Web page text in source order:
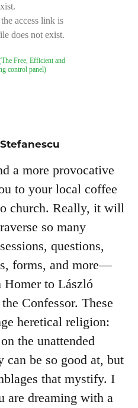
a more provocative
to your local coffee
church. Really, it will
so many
questions,
forms, and more—
Homer to László
Confessor. These
heretical religion:
the unattended
can be so good at, but
that mystify. I
are dreaming with a